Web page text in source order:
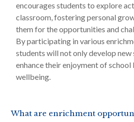
encourages students to explore
classroom, fostering personal
them for the opportunities and
By participating in various
students will not only develop new
enhance their enjoyment of
wellbeing.
What are enrichment